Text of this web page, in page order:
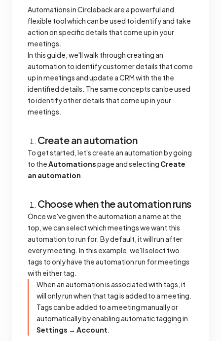
Automations in Circleback are a powerful and
flexible tool which can be used to identify and take
action on specific details that come up in your
meetings.
In this guide, we'll walk through creating an
automation to identify customer details that come
up in meetings and update a CRM with the the
identified details. The same concepts can be used
to identify other details that come up in your
meetings.
Create an automation
To get started, let's create an automation by going
to the Automationspage and selecting Create
an automation
Choose when the automation runs
Once we've given the automation a name at the
top, we can select which meetings we want this
automation to run for. By default, it will run after
every meeting. In this example, we'll select two
tags to only have the automation run for meetings
with either tag.
When an automation is associated with tags, it
will only run when that tag is added to a meeting.
Tags can be added to a meeting manually or
automatically by enabling automatic tagging in
Settings → Account